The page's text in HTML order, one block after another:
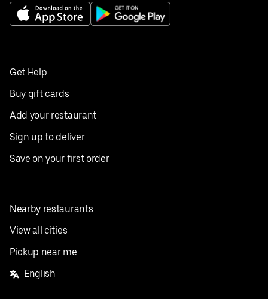
Get Help
Buy gift cards
Add your restaurant
Sign up to deliver
Save on your first order
Nearby restaurants
View all cities
Pickup near me
English